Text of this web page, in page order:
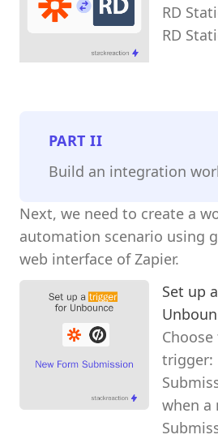
RD
RD
PARTII
Build an integration
Next, we need to create a
automation scenario using
web interface of Zapier.
Set up
trigger:
when a